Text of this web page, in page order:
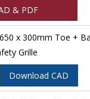
& PDF
x 300mm Toe +
Grille
Download CAD